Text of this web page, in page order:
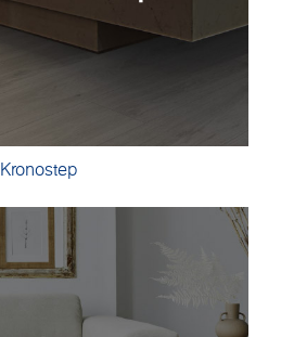
Kronostep